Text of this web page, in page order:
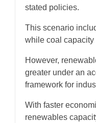
stated policies.
This scenario
while coal capacity
However,
greater under an
framework for
With faster
renewables